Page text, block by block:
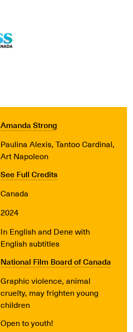
Amanda Strong
Paulina Alexis, Tantoo Cardinal,
Art Napoleon
See Full Credits
Canada
2024
In English and Dene with
English subtitles
National Film Board of Canada
Graphic violence, animal
cruelty, may frighten young
children
Open to youth!